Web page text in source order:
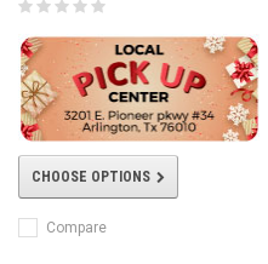
CHOOSE OPTIONS
Compare